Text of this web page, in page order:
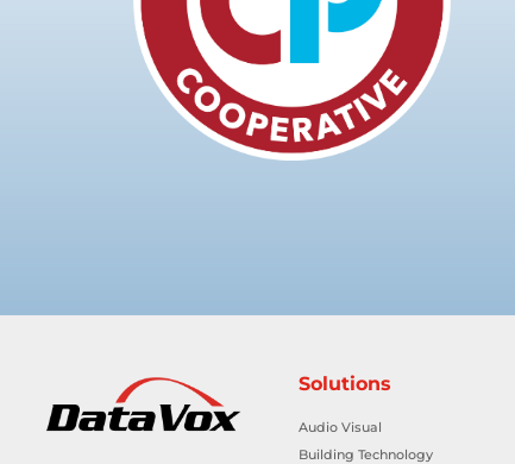
Solutions
Audio Visual
Building Technology